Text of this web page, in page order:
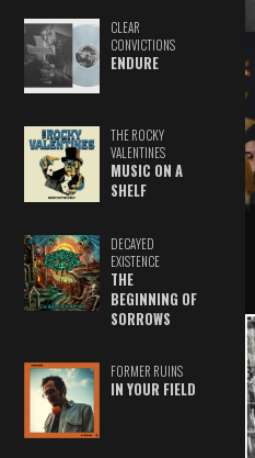
CLEAR
CONVICTIONS
ENDURE
THE ROCKY
VALENTINES
MUSIC ON A
SHELF
DECAYED
EXISTENCE
THE
BEGINNING OF
SORROWS
FORMER RUINS
IN YOUR FIELD